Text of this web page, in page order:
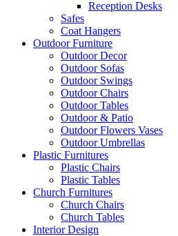
Reception Desks
Safes
Coat Hangers
Outdoor Furniture
Outdoor Decor
Outdoor Sofas
Outdoor Swings
Outdoor Chairs
Outdoor Tables
Outdoor & Patio
Outdoor Flowers Vases
Outdoor Umbrellas
Plastic Furnitures
Plastic Chairs
Plastic Tables
Church Furnitures
Church Chairs
Church Tables
Interior Design